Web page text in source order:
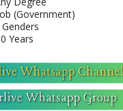
(Government)
Years